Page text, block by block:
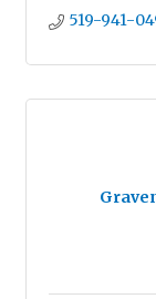
519-941-